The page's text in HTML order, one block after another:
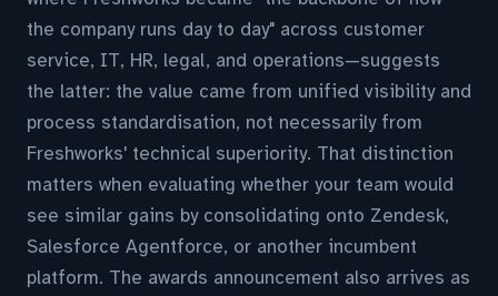
the company runs day to day" across customer
service, IT, HR, legal, and operations—suggests
the latter: the value came from unified visibility and
process standardisation, not necessarily from
Freshworks' technical superiority. That distinction
matters when evaluating whether your team would
see similar gains by consolidating onto Zendesk,
Salesforce Agentforce, or another incumbent
platform. The awards announcement also arrives as